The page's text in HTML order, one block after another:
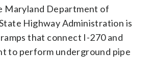
Maryland Department of
Highway Administration is
that connect I-270 and
to perform underground pipe